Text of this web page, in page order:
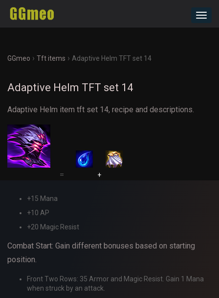
GGmeo › Tft items › Adaptive Helm TFT set 14
Adaptive Helm TFT set 14
Adaptive Helm item tft set 14, recipe and descriptions.
= +
+15 Mana
+10 AP
+20 Magic Resist
Combat Start: Gain different bonuses based on starting
position.
Front Two Rows: 35 Armor and Magic Resist. Gain 1 Mana
when struck by an attack.